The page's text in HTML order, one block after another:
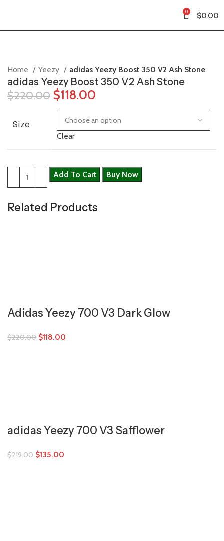
0 $0.00
Home Yeezy adidas Yeezy Boost 350 V2 Ash Stone
adidas Yeezy Boost 350 V2 Ash Stone
$220.00 $118.00
Size
Clear
Add To Cart Buy Now
Related Products
Adidas Yeezy 700 V3 Dark Glow
$220.00 $118.00
adidas Yeezy 700 V3 Safflower
$219.00 $135.00